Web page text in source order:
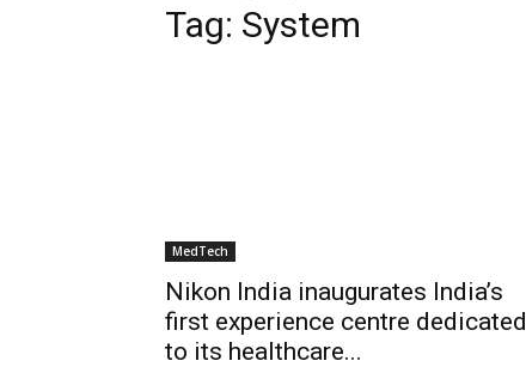
Tag: System
MedTech
Nikon India inaugurates India’s
first experience centre dedicated
to its healthcare...